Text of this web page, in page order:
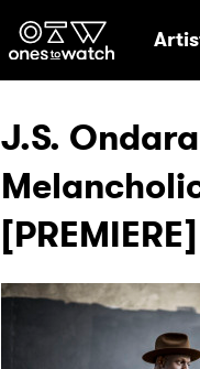
J.S.
[PREMIERE]